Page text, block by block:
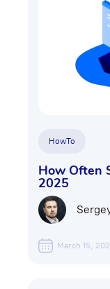
HowTo
How Often
2025
March 15,